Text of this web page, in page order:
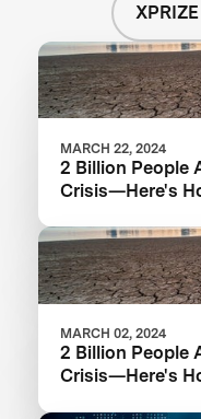
MARCH 22, 2024
2 Billion People
Crisis—Here's
MARCH 02, 2024
2 Billion People
Crisis—Here's